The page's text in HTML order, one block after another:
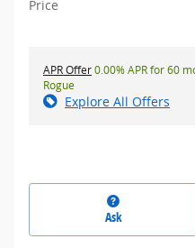
Price
APR Offer0.00% APR for 60
Rogue
Explore All Offers
Ask